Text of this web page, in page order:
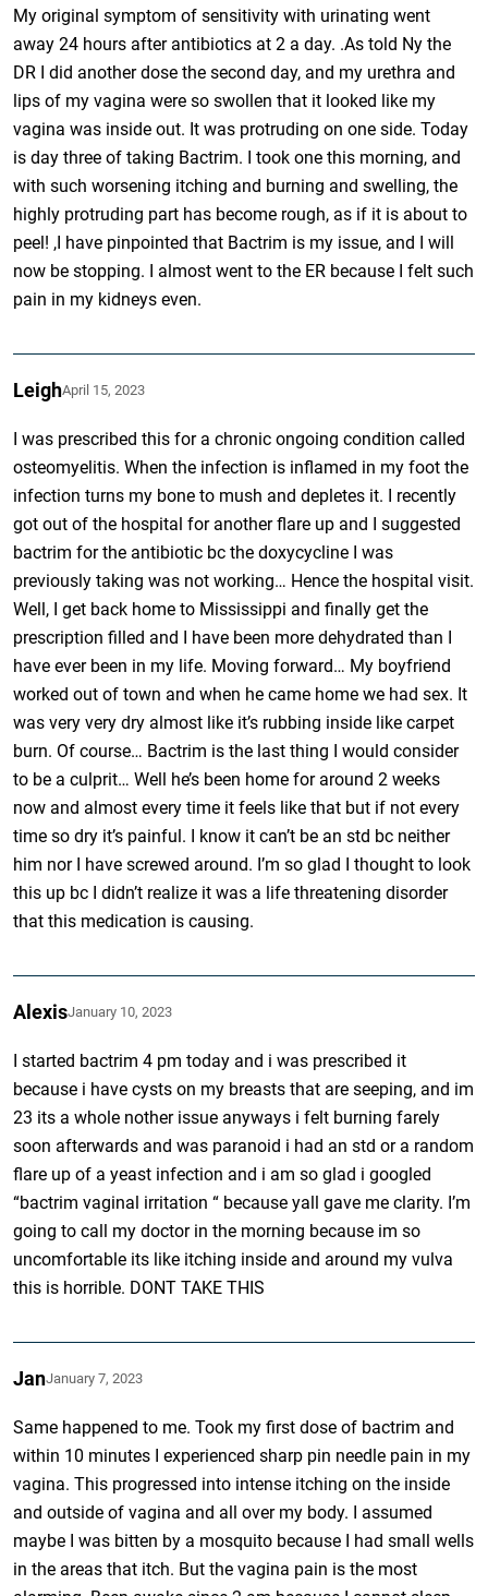
My original symptom of sensitivity with urinating went
away 24 hours after antibiotics at 2 a day. .As told Ny the
DR I did another dose the second day, and my urethra and
lips of my vagina were so swollen that it looked like my
vagina was inside out. It was protruding on one side. Today
is day three of taking Bactrim. I took one this morning, and
with such worsening itching and burning and swelling, the
highly protruding part has become rough, as if it is about to
peel! ,I have pinpointed that Bactrim is my issue, and I will
now be stopping. I almost went to the ER because I felt such
pain in my kidneys even.
LeighApril 15, 2023
I was prescribed this for a chronic ongoing condition called
osteomyelitis. When the infection is inflamed in my foot the
infection turns my bone to mush and depletes it. I recently
got out of the hospital for another flare up and I suggested
bactrim for the antibiotic bc the doxycycline I was
previously taking was not working… Hence the hospital visit.
Well, I get back home to Mississippi and finally get the
prescription filled and I have been more dehydrated than I
have ever been in my life. Moving forward… My boyfriend
worked out of town and when he came home we had sex. It
was very very dry almost like it’s rubbing inside like carpet
burn. Of course… Bactrim is the last thing I would consider
to be a culprit… Well he’s been home for around 2 weeks
now and almost every time it feels like that but if not every
time so dry it’s painful. I know it can’t be an std bc neither
him nor I have screwed around. I’m so glad I thought to look
this up bc I didn’t realize it was a life threatening disorder
that this medication is causing.
AlexisJanuary 10, 2023
I started bactrim 4 pm today and i was prescribed it
because i have cysts on my breasts that are seeping, and im
23 its a whole nother issue anyways i felt burning farely
soon afterwards and was paranoid i had an std or a random
flare up of a yeast infection and i am so glad i googled
“bactrim vaginal irritation “ because yall gave me clarity. I’m
going to call my doctor in the morning because im so
uncomfortable its like itching inside and around my vulva
this is horrible. DONT TAKE THIS
JanJanuary 7, 2023
Same happened to me. Took my first dose of bactrim and
within 10 minutes I experienced sharp pin needle pain in my
vagina. This progressed into intense itching on the inside
and outside of vagina and all over my body. I assumed
maybe I was bitten by a mosquito because I had small wells
in the areas that itch. But the vagina pain is the most